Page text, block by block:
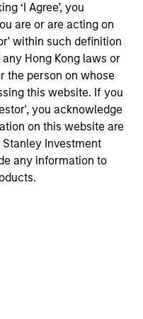
‘I Agree’, you
are or are acting on
within such definition
Hong Kong laws or
the person on whose
this website. If you
you acknowledge
on this website are
Investment
any information to
for informational
herein does
construed as an
offer to sell or a
securities in any
solicitation,
under the
of such jurisdiction.
a loss of principal.